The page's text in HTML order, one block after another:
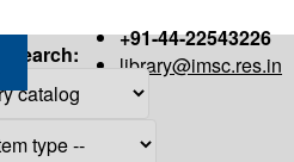
+91-44-22543226
library@imsc.res.in
Search: